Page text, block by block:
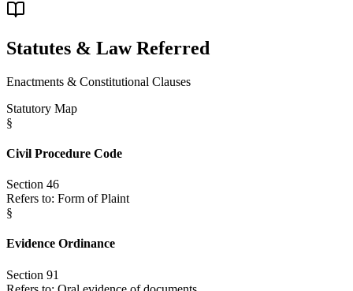
Statutes & Law Referred
Enactments & Constitutional Clauses
Statutory Map
§
Civil Procedure Code
Section 46
Refers to: Form of Plaint
§
Evidence Ordinance
Section 91